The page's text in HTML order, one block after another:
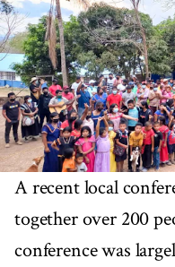
A recent local
together over 200
conference was